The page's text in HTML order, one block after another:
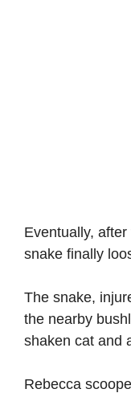
Eventually,
snake finally
The snake,
the nearby
shaken cat and
Rebecca